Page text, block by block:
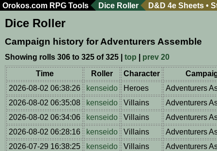
Orokos.com RPG Tools Dice Roller D&D 4e Sheets •
Dice Roller
Campaign history for Adventurers Assemble
Showing rolls 306 to 325 of 325 | top
prev 20
Time
Roller Character
2026-08-02 06:38:26
kenseido Heroes
Adventurers
2026-08-02 06:35:08
kenseido Villains
Adventurers
2026-08-02 06:34:06
kenseido Villains
Adventurers
2026-08-02 06:28:16
kenseido Villains
Adventurers
2026-07-29 16:38:25
kenseido Villains
Adventurers